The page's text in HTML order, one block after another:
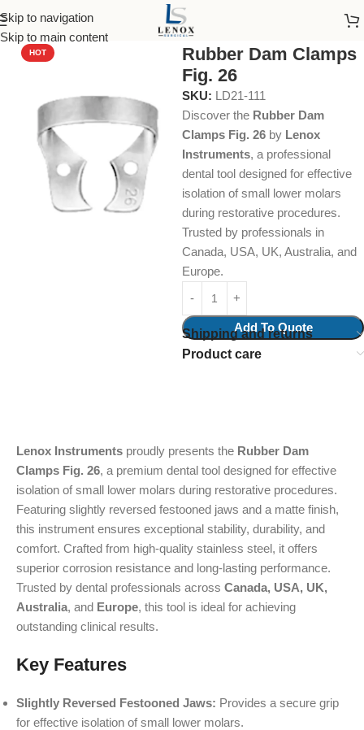
Skip to navigation
Skip to main content
Home Dental Instruments Restorative
HOT
Rubber Dam Clamps
Fig. 26
SKU: LD21-111
Discover the Rubber Dam
Clamps Fig. 26 by Lenox
Instruments, a professional
dental tool designed for effective
isolation of small lower molars
during restorative procedures.
Trusted by professionals in
Canada, USA, UK, Australia, and
Europe.
Add To Quote
Shipping and returns
Product care
Lenox Instruments proudly presents the Rubber Dam
Clamps Fig. 26, a premium dental tool designed for effective
isolation of small lower molars during restorative procedures.
Featuring slightly reversed festooned jaws and a matte finish,
this instrument ensures exceptional stability, durability, and
comfort. Crafted from high-quality stainless steel, it offers
superior corrosion resistance and long-lasting performance.
Trusted by dental professionals across Canada, USA, UK,
Australia, and Europe, this tool is ideal for achieving
outstanding clinical results.
Key Features
Slightly Reversed Festooned Jaws: Provides a secure grip
for effective isolation of small lower molars.